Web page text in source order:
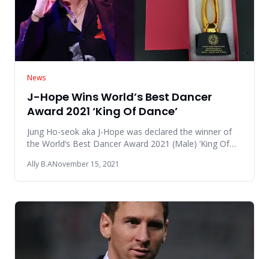
News
J-Hope Wins World’s Best Dancer
Award 2021 ‘King Of Dance’
Jung Ho-seok aka J-Hope was declared the winner of
the World’s Best Dancer Award 2021 (Male) ‘King Of
Ally B.ANovember 15, 2021